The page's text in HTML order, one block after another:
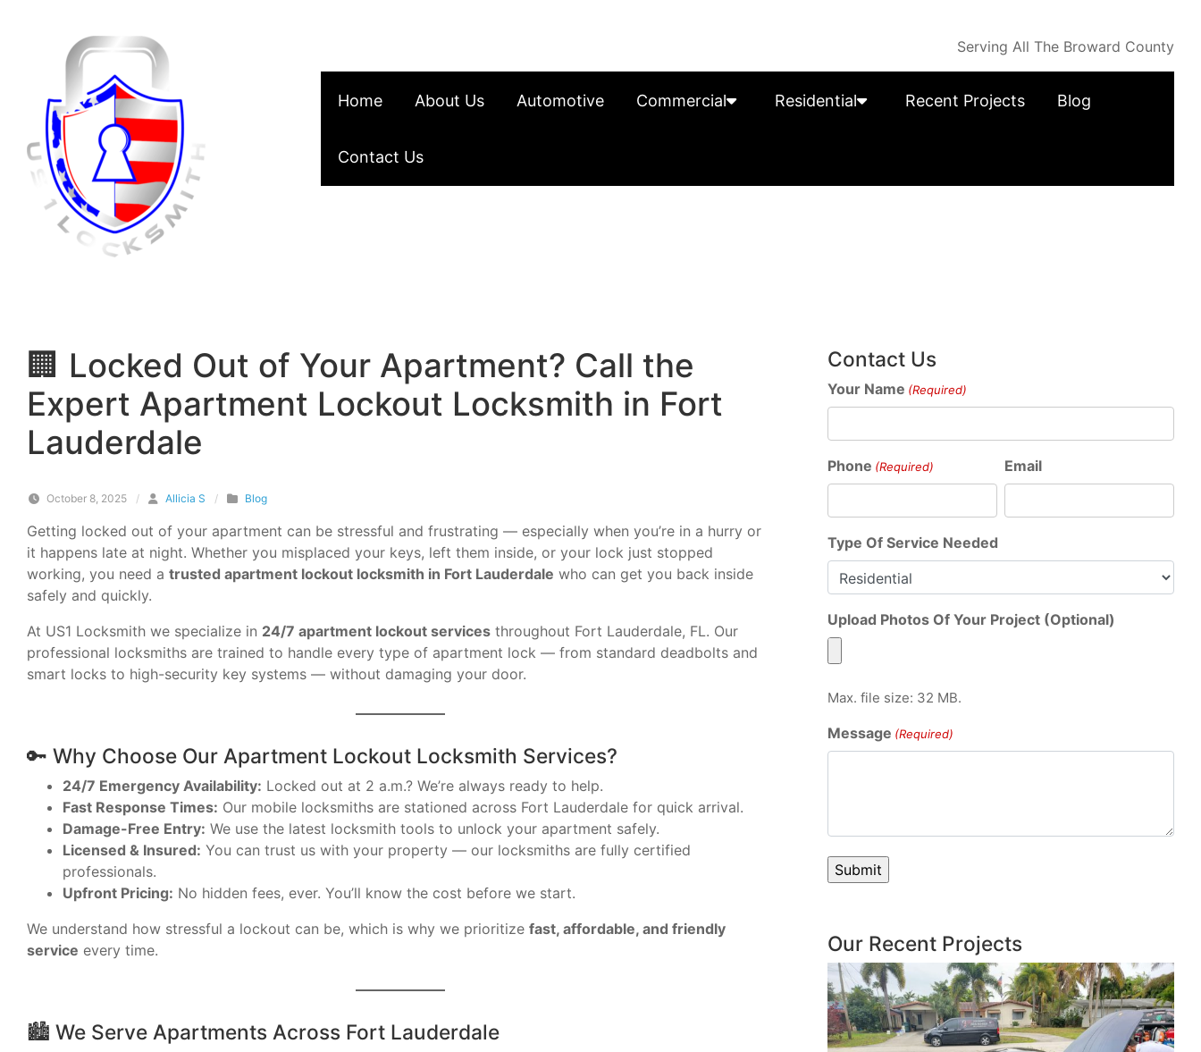
Serving All The Broward County
Home About Us Automotive Commercial Residential Recent Projects Blog
Contact Us
🏢 Locked Out of Your Apartment? Call the
Expert Apartment Lockout Locksmith in Fort
Lauderdale
October 8, 2025 / Allicia S / Blog
Getting locked out of your apartment can be stressful and frustrating — especially when you’re in a hurry or
it happens late at night. Whether you misplaced your keys, left them inside, or your lock just stopped
working, you need a trusted apartment lockout locksmith in Fort Lauderdale who can get you back inside
safely and quickly.
At US1 Locksmith we specialize in 24/7 apartment lockout services throughout Fort Lauderdale, FL. Our
professional locksmiths are trained to handle every type of apartment lock — from standard deadbolts and
smart locks to high-security key systems — without damaging your door.
🔑 Why Choose Our Apartment Lockout Locksmith Services?
24/7 Emergency Availability: Locked out at 2 a.m.? We’re always ready to help.
Fast Response Times: Our mobile locksmiths are stationed across Fort Lauderdale for quick arrival.
Damage-Free Entry: We use the latest locksmith tools to unlock your apartment safely.
Licensed & Insured: You can trust us with your property — our locksmiths are fully certified
professionals.
Upfront Pricing: No hidden fees, ever. You’ll know the cost before we start.
We understand how stressful a lockout can be, which is why we prioritize fast, affordable, and friendly
service every time.
🏙 We Serve Apartments Across Fort Lauderdale
Contact Us
Your Name (Required)
Phone (Required) Email
Type Of Service Needed
Upload Photos Of Your Project (Optional)
Max. file size: 32 MB.
Message (Required)
Our Recent Projects